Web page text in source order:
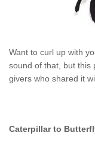
Want to curl up with
sound of that, but this
givers who shared it
Caterpillar to